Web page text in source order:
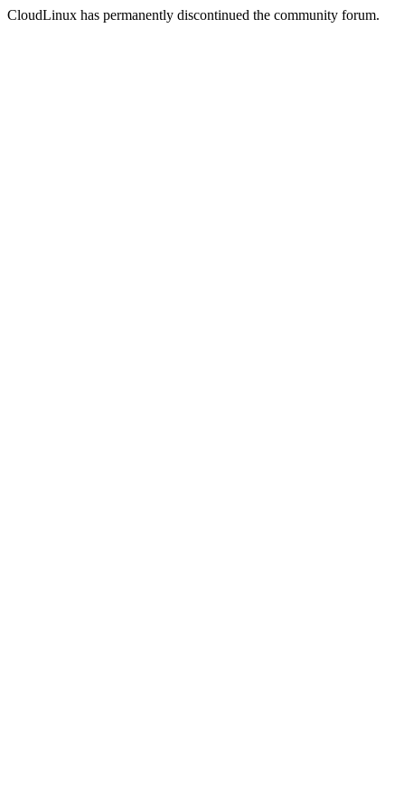
CloudLinux has permanently discontinued the community forum.